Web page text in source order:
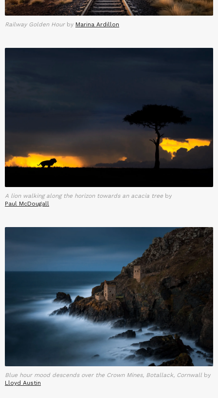
Railway Golden Hourby Marina Ardillon
A lion walking along the horizon towards an acacia tree by
Paul McDougall
Blue hour mood descends over the Crown Mines, Botallack, Cornwall by
Lloyd Austin